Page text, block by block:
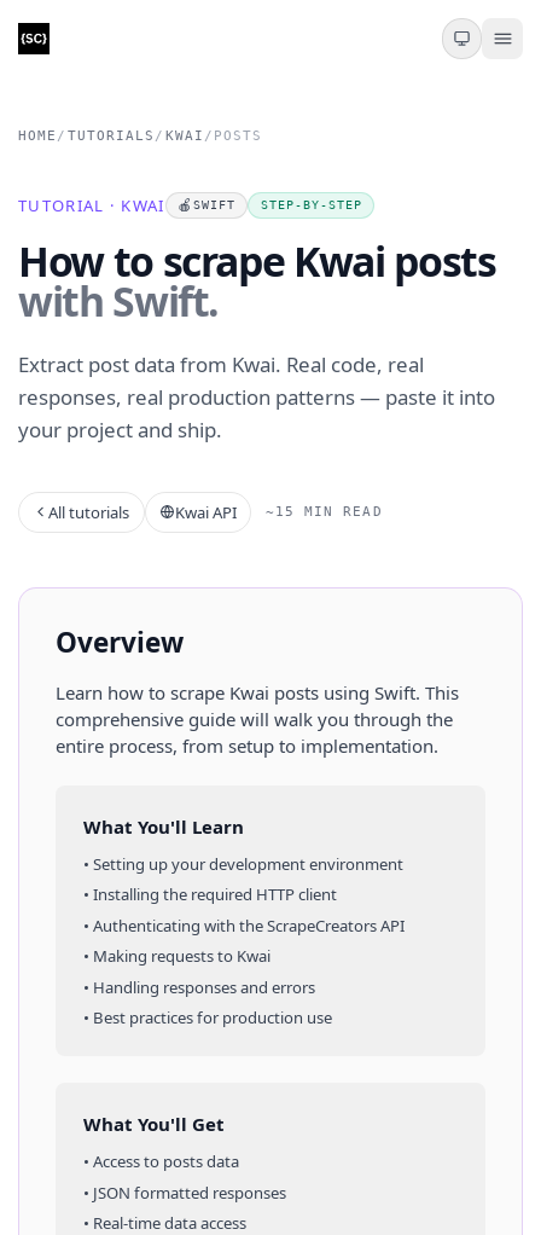
HOME / TUTORIALS / KWAI / POSTS
TUTORIAL · KWAI 🍎SWIFT STEP-BY-STEP
How to scrape Kwai posts
with Swift.
Extract post data from Kwai. Real code, real
responses, real production patterns — paste it into
your project and ship.
All tutorials Kwai API ~15 MIN READ
Overview
Learn how to scrape Kwai posts using Swift. This
comprehensive guide will walk you through the
entire process, from setup to implementation.
What You'll Learn
• Setting up your development environment
• Installing the required HTTP client
• Authenticating with the ScrapeCreators API
• Making requests to Kwai
• Handling responses and errors
• Best practices for production use
What You'll Get
• Access to postsdata
• JSON formatted responses
• Real-time data access